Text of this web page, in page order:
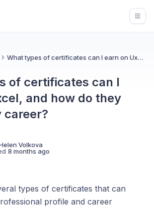
What types of certificates can I earn on Uxcel, and how do they benefit my career?
of certificates can I
and how do they
career?
Volkova
8 months ago
types of certificates that can
profile and career